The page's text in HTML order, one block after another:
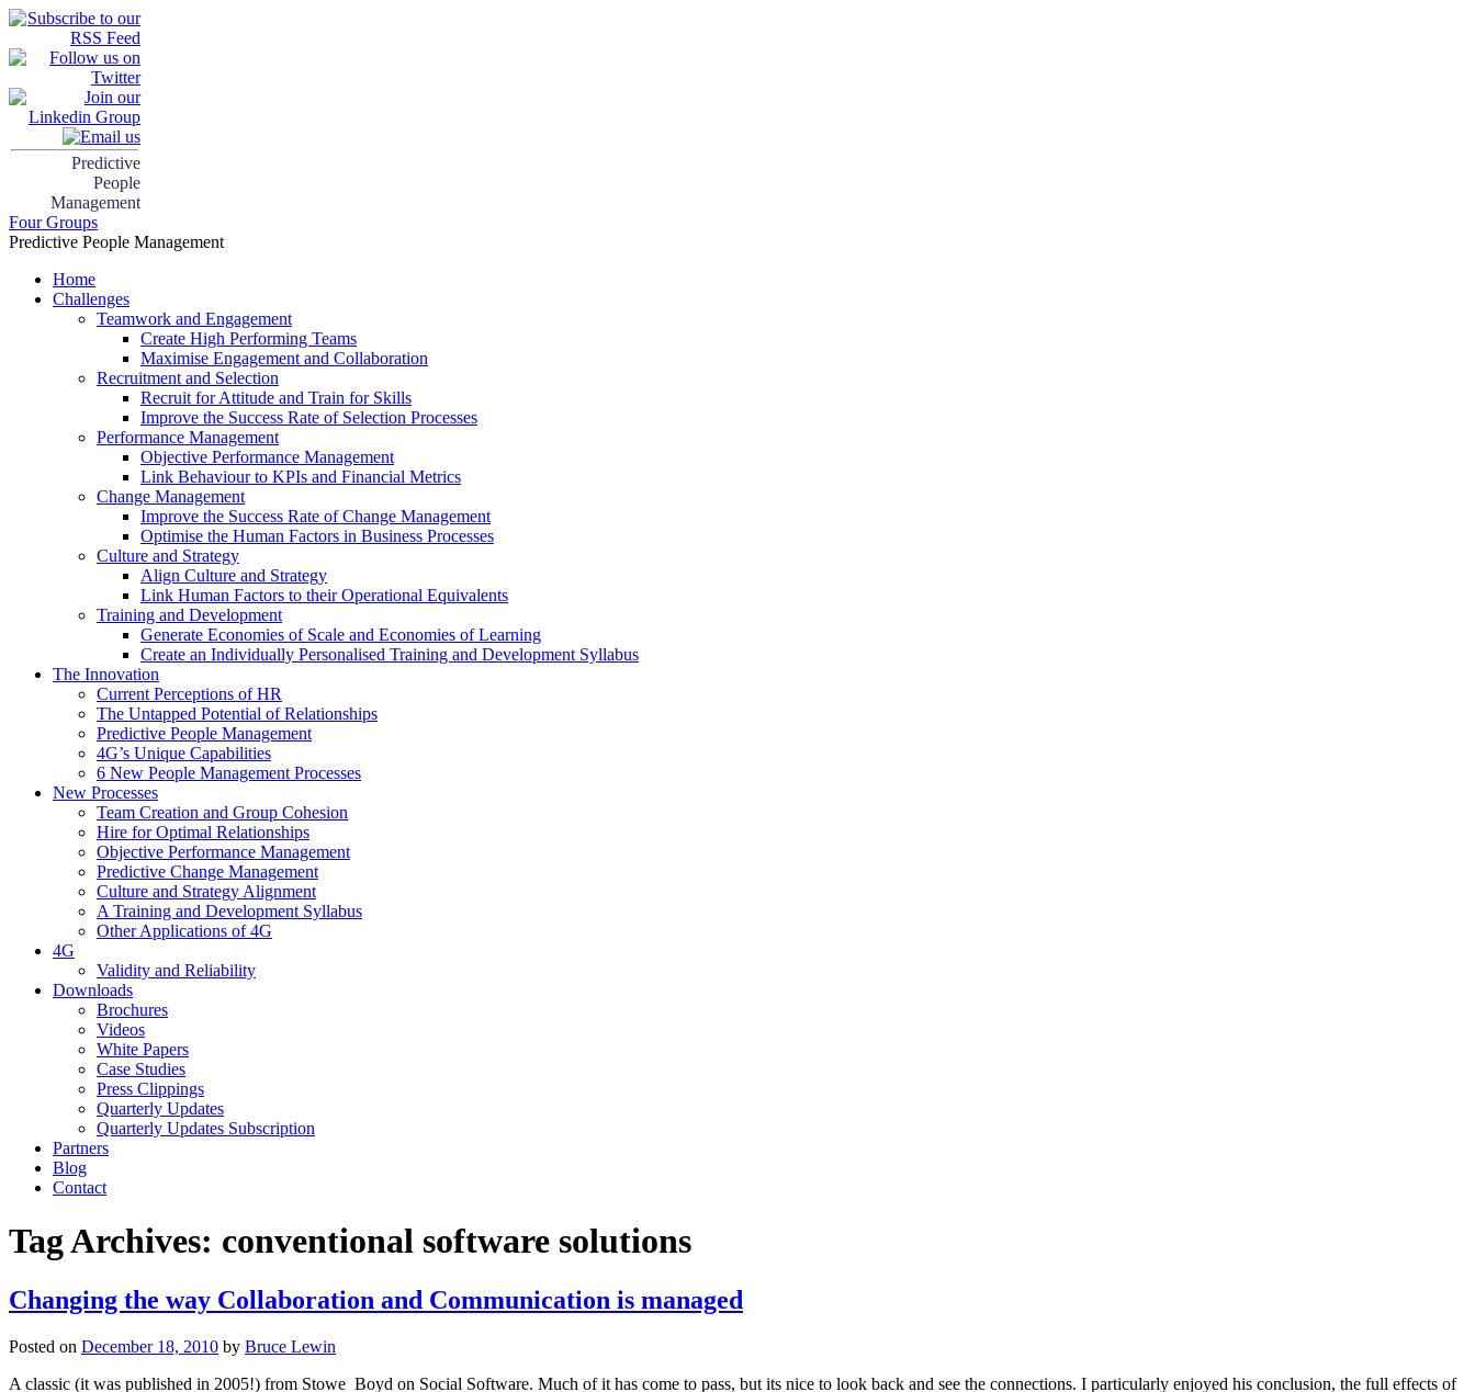
Predictive
People
Management
Four Groups
Predictive People Management
Home
Challenges
Teamwork and Engagement
Create High Performing Teams
Maximise Engagement and Collaboration
Recruitment and Selection
Recruit for Attitude and Train for Skills
Improve the Success Rate of Selection Processes
Performance Management
Objective Performance Management
Link Behaviour to KPIs and Financial Metrics
Change Management
Improve the Success Rate of Change Management
Optimise the Human Factors in Business Processes
Culture and Strategy
Align Culture and Strategy
Link Human Factors to their Operational Equivalents
Training and Development
Generate Economies of Scale and Economies of Learning
Create an Individually Personalised Training and Development Syllabus
The Innovation
Current Perceptions of HR
The Untapped Potential of Relationships
Predictive People Management
4G’s Unique Capabilities
6 New People Management Processes
New Processes
Team Creation and Group Cohesion
Hire for Optimal Relationships
Objective Performance Management
Predictive Change Management
Culture and Strategy Alignment
A Training and Development Syllabus
Other Applications of 4G
4G
Validity and Reliability
Downloads
Brochures
Videos
White Papers
Case Studies
Press Clippings
Quarterly Updates
Quarterly Updates Subscription
Partners
Blog
Contact
Tag Archives: conventional software solutions
Changing the way Collaboration and Communication is managed
Posted on December 18, 2010 by Bruce Lewin
A classic (it was published in 2005!) from Stowe Boyd on Social Software. Much of it has come to pass, but its nice to look back and see the connections. I particularly enjoyed his conclusion, the full effects of